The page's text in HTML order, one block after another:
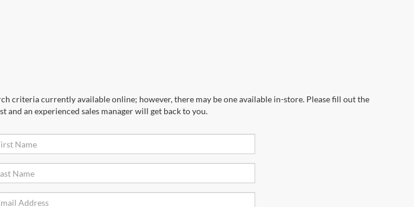
criteria currently available online; however, there may be one available in-store. Please fill out the
an experienced sales manager will get back to you.